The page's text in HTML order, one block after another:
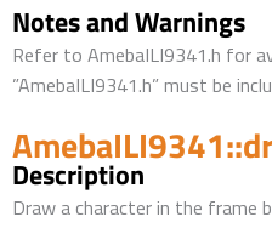
Notes and Warnings
Refer to AmebaILI9341.h for
”AmebaILI9341.h” must be
Description
Draw a character in the frame